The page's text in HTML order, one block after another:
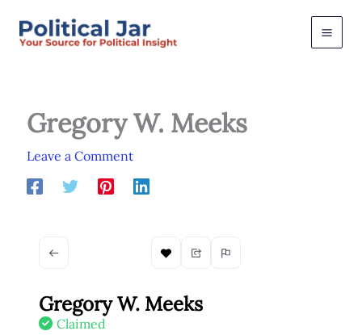
Gregory W. Meeks
Leave a Comment
Gregory W. Meeks
Claimed